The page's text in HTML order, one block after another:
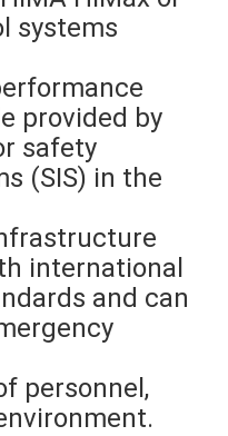
systems
provided by
safety
(SIS) in the
international
and can
personnel,